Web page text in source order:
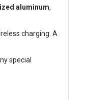
aluminum,
charging. A
special